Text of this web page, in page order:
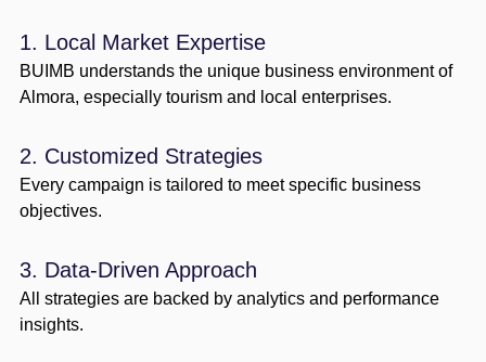
1. Local Market Expertise
BUIMB understands the unique business environment of
Almora, especially tourism and local enterprises.
2. Customized Strategies
Every campaign is tailored to meet specific business
objectives.
3. Data-Driven Approach
All strategies are backed by analytics and performance
insights.